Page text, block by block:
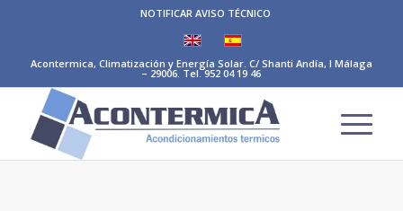
NOTIFICAR AVISO TÉCNICO
Acontermica, Climatización y Energía Solar. C/ Shanti Andía, I Málaga
– 29006. Tel. 952 04 19 46